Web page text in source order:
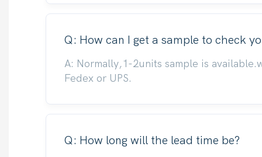
Q: How can I get a sample to check
A: Normally,1-2units sample is
Fedex or UPS.
Q: How long will the lead time be?